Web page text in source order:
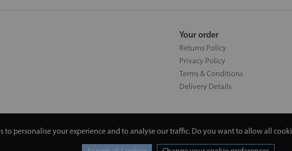
to personalise your experience and to analyse our traffic. Do you want to allow all
Your order
Returns Policy
Privacy Policy
Terms & Conditions
Delivery Details
UNV LTD | 06193515 | 20 North Pole Road, London, London, United Kingdom W10